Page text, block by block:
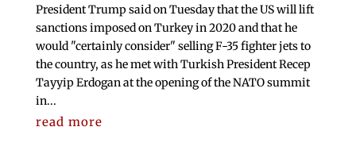
President Trump said on Tuesday that the US will lift
sanctions imposed on Turkey in 2020 and that he
would "certainly consider" selling F-35 fighter jets to
the country, as he met with Turkish President Recep
Tayyip Erdogan at the opening of the NATO summit
in...
read more